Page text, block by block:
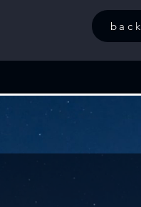
back